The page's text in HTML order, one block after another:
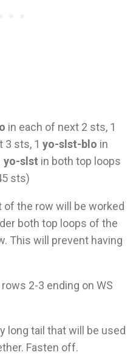
in each of next 2 sts, 1
3 sts, 1 yo-slst-blo in
yo-slst in both top loops
sts)
the row will be worked
both top loops of the
This will prevent having
2-3 ending on WS
long tail that will be used
Fasten off.